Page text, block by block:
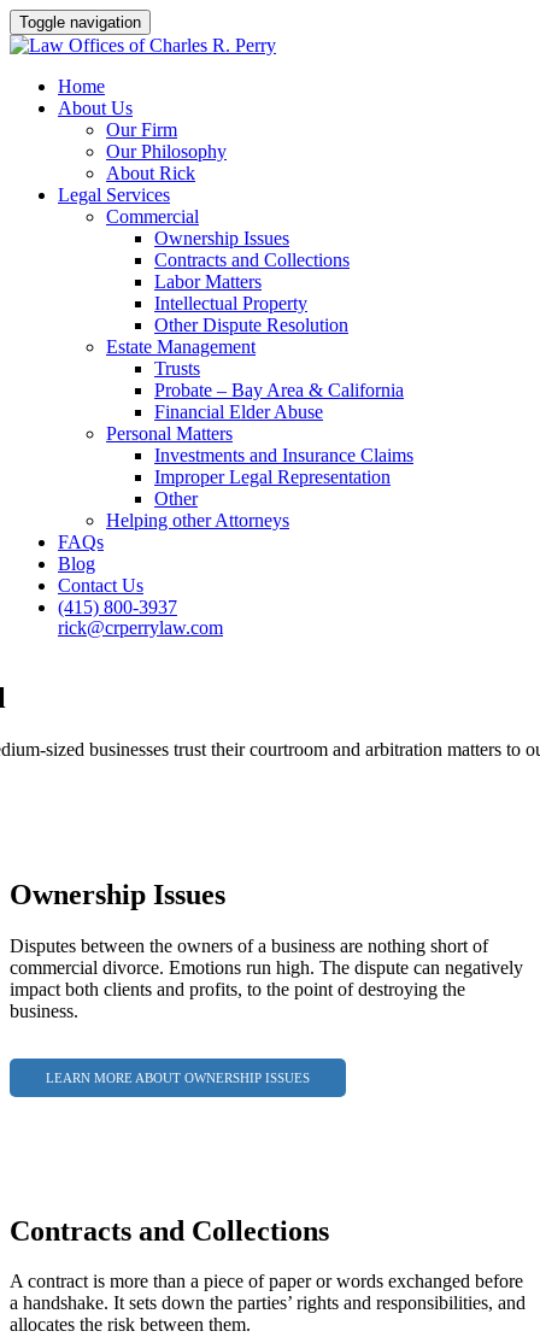
Toggle navigation
Skip
Home
About Us
Our Firm
Our Philosophy
About Rick
Legal Services
Commercial
Ownership Issues
Contracts and Collections
Labor Matters
Intellectual Property
Other Dispute Resolution
Estate Management
Trusts
Probate – Bay Area & California
Financial Elder Abuse
Personal Matters
Investments and Insurance Claims
Improper Legal Representation
Other
Helping other Attorneys
FAQs
Blog
Contact Us
(415) 800-3937
rick@crperrylaw.com
sized businesses trust their courtroom and arbitration matters
Ownership Issues
Disputes between the owners of a business are nothing short of
commercial divorce. Emotions run high. The dispute can negatively
impact both clients and profits, to the point of destroying the
business.
LEARN MORE ABOUT OWNERSHIP ISSUES
Contracts and Collections
A contract is more than a piece of paper or words exchanged before
a handshake. It sets down the parties’ rights and responsibilities, and
allocates the risk between them.